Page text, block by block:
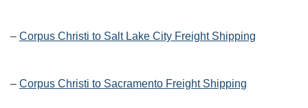
– Corpus Christi to Salt Lake City Freight Shipping
– Corpus Christi to Sacramento Freight Shipping